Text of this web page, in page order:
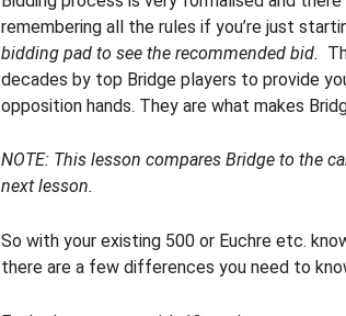
remembering all the rules if you’re just
bidding pad to see the recommended bid.
decades by top Bridge players to provide
opposition hands. They are what makes
NOTE: This lesson compares Bridge to the
next lesson.
So with your existing 500 or Euchre etc.
there are a few differences you need to